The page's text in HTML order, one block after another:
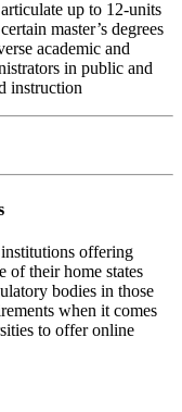
up to 12-units
master’s degrees
academic and
in public and
instruction​
offering
of their home states
bodies in those
when it comes
to offer online